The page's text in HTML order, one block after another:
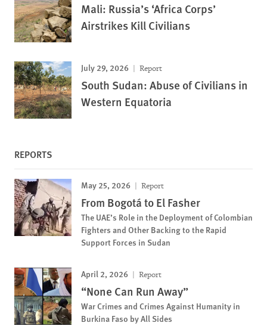
Mali: Russia’s ‘Africa Corps’
Airstrikes Kill Civilians
July 29, 2026 Report
South Sudan: Abuse of Civilians in
Western Equatoria
REPORTS
May 25, 2026 Report
From Bogotá to El Fasher
The UAE’s Role in the Deployment of Colombian
Fighters and Other Backing to the Rapid
Support Forces in Sudan
April 2, 2026 Report
“None Can Run Away”
War Crimes and Crimes Against Humanity in
Burkina Faso by All Sides